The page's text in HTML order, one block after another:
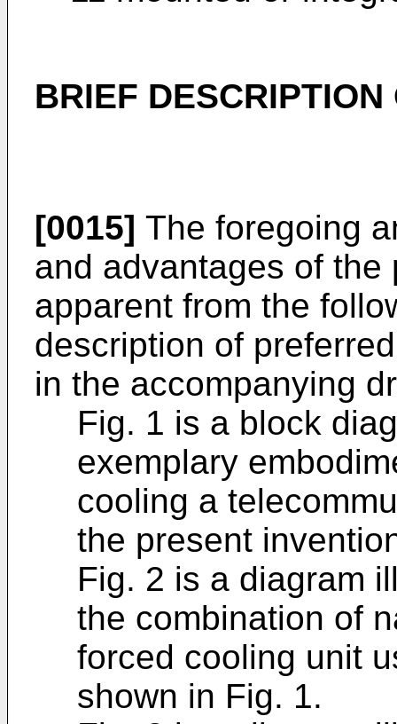
BRIEF
[0015] The foregoing
and advantages of
apparent from the
description of
in the accompanying
Fig. 1 is a block
exemplary
cooling a
the present
Fig. 2 is a diagram
the combination of
forced cooling unit
shown in Fig. 1.